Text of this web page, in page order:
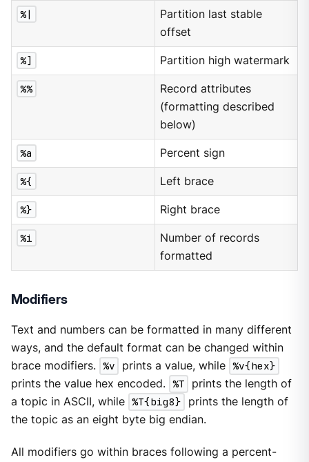
%|
Partition last stable
offset
%] Partition high watermark
%%
Record attributes
(formatting described
below)
%a Percent sign
%{ Left brace
%} Right brace
%i
Number of records
formatted
Modifiers
Text and numbers can be formatted in many different
ways, and the default format can be changed within
brace modifiers. %v prints a value, while %v{hex}
prints the value hex encoded. %T
prints the length of
a topic in ASCII, while %T{big8}
prints the length of
the topic as an eight byte big endian.
All modifiers go within braces following a percent-